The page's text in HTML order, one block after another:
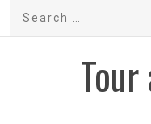
Search
Tour